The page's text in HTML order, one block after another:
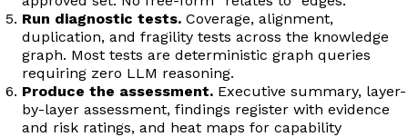
Run diagnostic tests. Coverage, alignment,
duplication, and fragility tests across the knowledge
graph. Most tests are deterministic graph queries
requiring zero LLM reasoning.
Produce the assessment. Executive summary, layer-
by-layer assessment, findings register with evidence
and risk ratings, and heat maps for capability